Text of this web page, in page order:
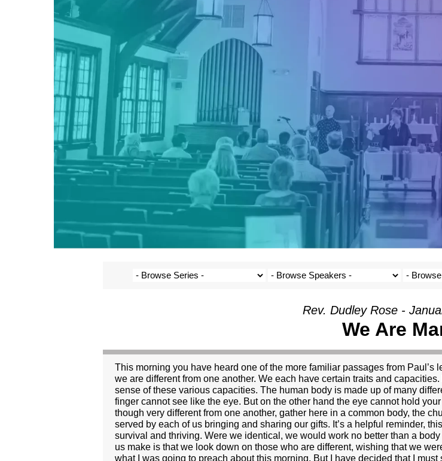
Rev. Dudley Rose -
We Are
This morning you have heard one of the more familiar passages from Paul’s letters. It is a great passage for the church. It reminds us that we are different from one another. We each have certain traits and capacities. But it takes the metaphor of the human body to make sense of these various capacities. The human body is made up of many different parts; all are important. They have different talents. The finger cannot see like the eye. But on the other hand the eye cannot hold your fork like the finger. So, too, Paul’s thinking goes, we, though very different from one another, gather here in a common body, the church, with a common purpose. And that common mission is served by each of us bringing and sharing our gifts. It’s a helpful reminder, this passage from Paul, that difference is important to our very survival and thriving. Were we identical, we would work no better than a body made entirely of toes. And yet, a common mistake many of us make is that we look down on those who are different, wishing that we were all the same, all toes. Rather silly, isn’t it. Well, that was what I was going to preach about this morning. But I have decided that I must speak about something else. For what I wish to speak about, I can still take part of this passage from 1 Corinthians as my text. Verse 26 reads: “If one member suffers, all suffer together with it; if one member is honored, all rejoice together with it.” We are bound together, one to another. We are not islands. And, therefore, it is with peril that we let or cause others in our human family suffer. Last week we celebrated Martin Luther King’s great work and his understanding that racism, and the suffering which it causes, makes us all victims of its insidious degradation. The same logic applies for all the other ‘isms we hear so much about. Anti-Semitism: can anyone doubt that the state of Germany and the world at large were made less at the hands of Adolph Hitler? Does the degradation of women affect only women? No, of course not. Does spewing hatred against gay and lesbian people affect only them? No, the perpetrators sacrifice a piece of their humanity in the process. And the rest of us, so long as the hatred and the victimization continues are made smaller, too. Like the body in Paul’s letter to the Corinthians, we will be whole and fully functional only when all the parts are working together and when no part is degraded by another. It is this consideration, that no part be degraded by another, through which I want to look at the current crisis in the presidency of the United States. I suspect that many of you have heard already more than you want to about the latest in President Clinton’s difficulties. After all, every news bulletin, every front page, and every talk show seems to be consumed by the sordid details of the possibility of a sexual relationship between President Clinton and young Monica Lewinsky. I can’t blame you if you’ve had enough. And perhaps you’ve even come to church to get away from some of the craziness, to find some solitude and calm in the prayers and songs and preaching of the church. I certainly can’t blame you. But I am, nonetheless, compelled to speak on the topic. I find myself compelled to speak because I believe there is something urgent and essential at stake, which I have not yet heard in the debate. The president is under suspicion for some kind of sexual relationship with a young White House intern, Monica Lewinsky. Special prosecutor Kenneth Starr has launched an aggressive investigation into the alleged relationship, and into the possibility that the president or others may have lied about it. The debate rages, and various positions and issues have emerged. Some believe that whether or not the president had an affair with Ms. Lewinsky is the president’s personal business and that it should not be subject to governmental investigation. They go on to say that the president’s personal life has nothing to do with his ability to govern. In fact, they say, all this attention and controversy detracts from the business and the real issues facing the government. Following this line of thinking, many believe that the media has made far too much out of the whole thing, and is thereby failing in its job. It is hard to disagree with this view, at least a little, when you see the reporters like piranhas, tearing at the president, shouting questions about his sex life while he is in a meeting with Yasser Arafat. I certainly found that embarrassing. But, for the most part, those who believe the media are making too much of this is are the same ones who believe that the president having an affair with Ms. Lewinsky isn’t a big deal in the first place. Others argue, on the other side, that a question of character is at stake. They want to say that the president’s character is at stake. This group takes personal morality very seriously. This group is, also, generally written off by others as conservative reactionaries. Another issue has emerged. Has special prosecutor Kenneth Starr exceeded his authority? He was engaged to investigate the president’s involvement in Whitewater, and an affair with Monica Lewinsky is a long way from a land deal in Arkansas. There have also been concerns that special prosecutor star may have used unauthorized means to get some of his information. The questions about the special prosecutor are clouded and fueled by partisan politics. One view suggests that the only reason the special prosecutor is pursuing this so